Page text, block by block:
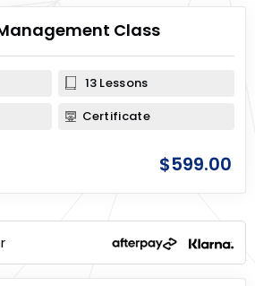
Class
13 Lessons
Certificate
$599.00